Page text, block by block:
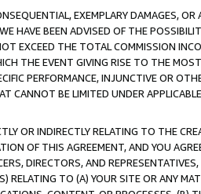
EXEMPLARY DAMAGES, OR
HAVE BEEN ADVISED OF THE
EXCEED THE TOTAL COMMISSION
THE EVENT GIVING RISE TO THE
PERFORMANCE, INJUNCTIVE OR
CANNOT BE LIMITED UNDER
OR INDIRECTLY RELATING TO THE
OF THIS AGREEMENT, AND YOU
DIRECTORS, AND
RELATING TO (A) YOUR SITE OR ANY